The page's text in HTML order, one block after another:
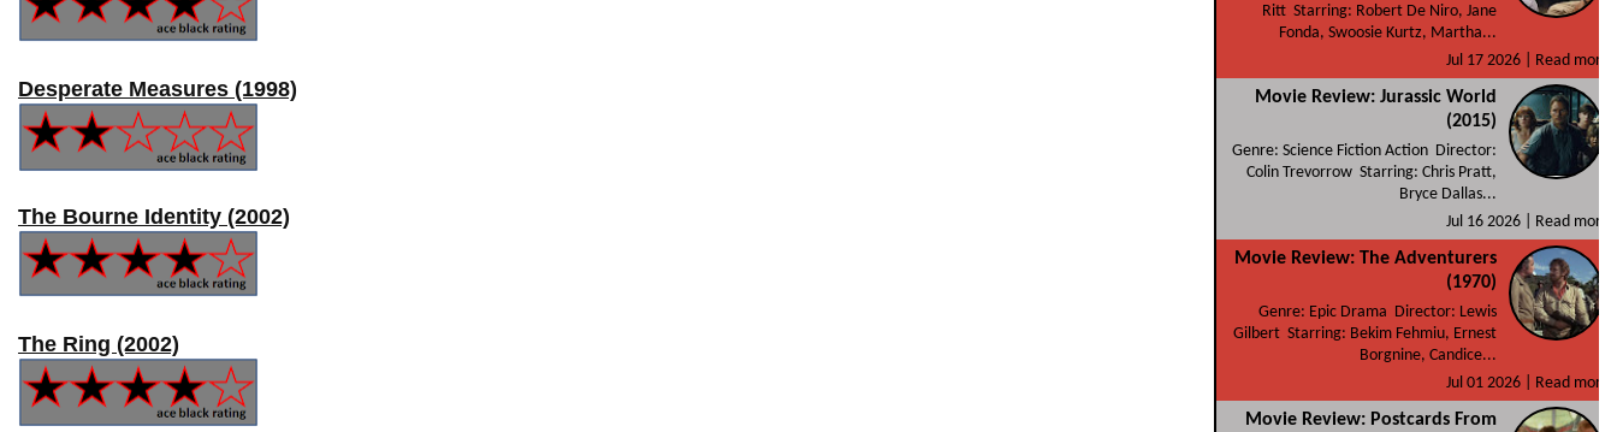
Desperate Measures (1998)
The Bourne Identity (2002)
The Ring (2002)
Ritt Starring: Robert De Niro, Jane
Fonda, Swoosie Kurtz, Martha...
Jul 17 2026 |
Read more
Movie Review: Jurassic World
(2015)
Genre: Science Fiction Action Director:
Colin Trevorrow Starring: Chris Pratt,
Bryce Dallas...
Jul 16 2026 |
Read more
Movie Review: The Adventurers
(1970)
Genre: Epic Drama Director: Lewis
Gilbert Starring: Bekim Fehmiu, Ernest
Borgnine, Candice...
Jul 01 2026 |
Read more
Movie Review: Postcards From